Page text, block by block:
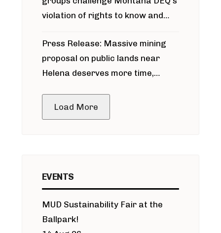
violation of rights to know and
around Blackfoot River gold mine
Press Release: Massive mining
proposal on public lands near
Helena deserves more time,
Load More
EVENTS
MUD Sustainability Fair at the
Ballpark!